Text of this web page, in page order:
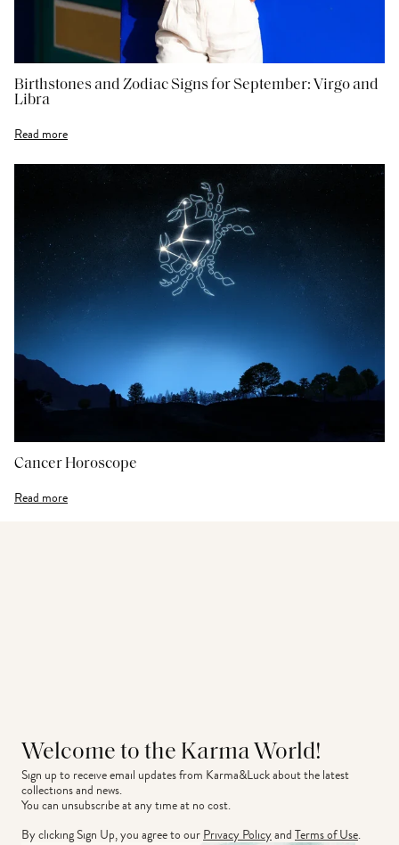
Birthstones and Zodiac Signs for September: Virgo and
Libra
Read more
Cancer Horoscope
Read more
Welcome to the Karma World!
Sign up to receive email updates from Karma&Luck about the latest
collections and news.
You can unsubscribe at any time at no cost.
By clicking Sign Up, you agree to ourPrivacy PolicyandTerms of Use.